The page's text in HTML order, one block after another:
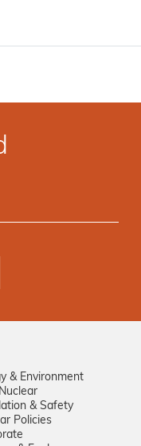
& Environment
& Safety
Policies